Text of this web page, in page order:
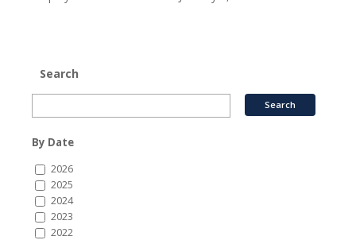
Search
By Date
2026
2025
2024
2023
2022